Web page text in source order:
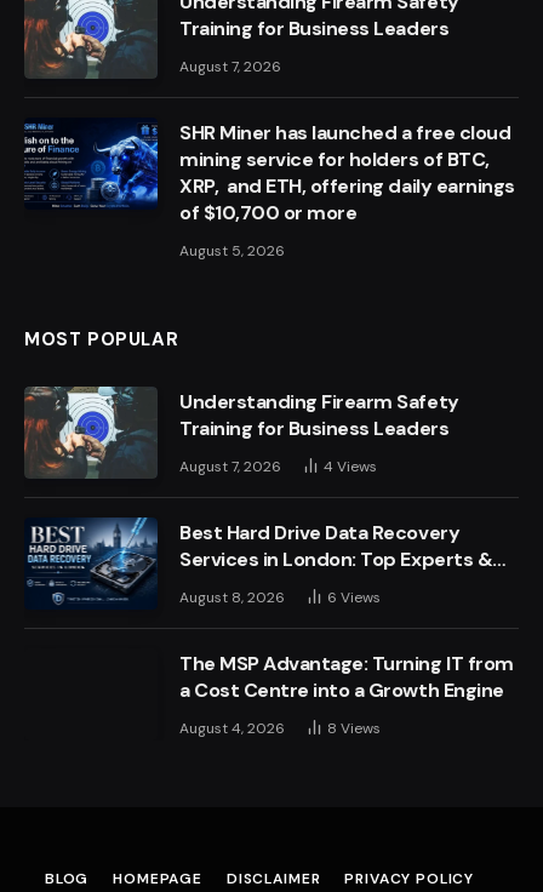
Training for Business Leaders
August 7, 2026
SHR Miner has launched a free cloud
mining service for holders of BTC,
XRP, and ETH, offering daily earnings
of $10,700 or more
August 5, 2026
MOST POPULAR
Understanding Firearm Safety
Training for Business Leaders
August 7, 2026 4 Views
Best Hard Drive Data Recovery
Services in London: Top Experts &
Trusted Providers
August 8, 2026 6 Views
The MSP Advantage: Turning IT from
a Cost Centre into a Growth Engine
August 4, 2026 8 Views
BLOG HOMEPAGE DISCLAIMER PRIVACY POLICY